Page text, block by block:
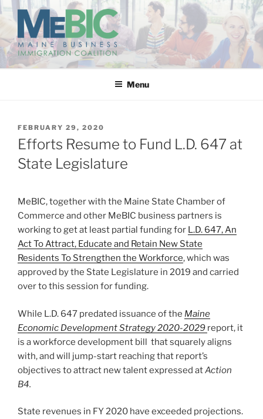
Skip
content
MAINE BUSINESS
IMMIGRATION COALITION
Menu
POSTED
ON
FEBRUARY 29, 2020
Efforts Resume to Fund L.D. 647 at
State Legislature
MeBIC, together with the Maine State Chamber of
Commerce and other MeBIC business partners is
working to get at least partial funding for L.D. 647, An
Act To Attract, Educate and Retain New State
Residents To Strengthen the Workforce, which was
approved by the State Legislature in 2019 and carried
over to this session for funding.
While L.D. 647 predated issuance of the Maine
Economic Development Strategy 2020-2029 report, it
is a workforce development bill that squarely aligns
with, and will jump-start reaching that report’s
objectives to attract new talent expressed atAction
B4.
State revenues in FY 2020 have exceeded projections.